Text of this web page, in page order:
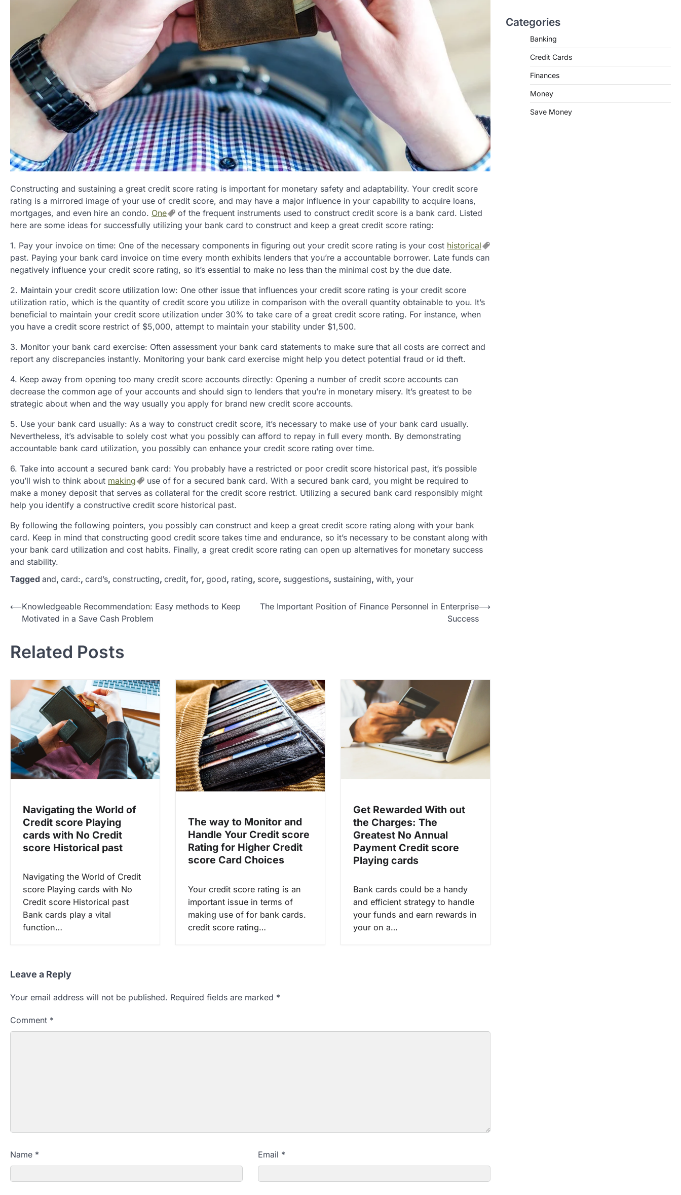
Constructing and sustaining a great credit score rating is important for monetary safety and adaptability. Your credit score
rating is a mirrored image of your use of credit score, and may have a major influence in your capability to acquire loans,
mortgages, and even hire an condo. One
of the frequent instruments used to construct credit score is a bank card. Listed
here are some ideas for successfully utilizing your bank card to construct and keep a great credit score rating:
1. Pay your invoice on time: One of the necessary components in figuring out your credit score rating is your cost historical
past. Paying your bank card invoice on time every month exhibits lenders that you’re a accountable borrower. Late funds can
negatively influence your credit score rating, so it’s essential to make no less than the minimal cost by the due date.
2. Maintain your credit score utilization low: One other issue that influences your credit score rating is your credit score
utilization ratio, which is the quantity of credit score you utilize in comparison with the overall quantity obtainable to you. It’s
beneficial to maintain your credit score utilization under 30% to take care of a great credit score rating. For instance, when
you have a credit score restrict of $5,000, attempt to maintain your stability under $1,500.
3. Monitor your bank card exercise: Often assessment your bank card statements to make sure that all costs are correct and
report any discrepancies instantly. Monitoring your bank card exercise might help you detect potential fraud or id theft.
4. Keep away from opening too many credit score accounts directly: Opening a number of credit score accounts can
decrease the common age of your accounts and should sign to lenders that you’re in monetary misery. It’s greatest to be
strategic about when and the way usually you apply for brand new credit score accounts.
5. Use your bank card usually: As a way to construct credit score, it’s necessary to make use of your bank card usually.
Nevertheless, it’s advisable to solely cost what you possibly can afford to repay in full every month. By demonstrating
accountable bank card utilization, you possibly can enhance your credit score rating over time.
6. Take into account a secured bank card: You probably have a restricted or poor credit score historical past, it’s possible
you’ll wish to think about making
use of for a secured bank card. With a secured bank card, you might be required to
make a money deposit that serves as collateral for the credit score restrict. Utilizing a secured bank card responsibly might
help you identify a constructive credit score historical past.
By following the following pointers, you possibly can construct and keep a great credit score rating along with your bank
card. Keep in mind that constructing good credit score takes time and endurance, so it’s necessary to be constant along with
your bank card utilization and cost habits. Finally, a great credit score rating can open up alternatives for monetary success
and stability.
Tagged and, card:, card’s, constructing, credit, for, good, rating, score, suggestions, sustaining, with, your
P
t
v
g
a
t
i
⟵Knowledgeable Recommendation: Easy methods to Keep
Motivated in a Save Cash Problem
The Important Position of Finance Personnel in Enterprise
Success
⟶
Related Posts
Navigating the World of
Credit score Playing
cards with No Credit
score Historical past
Navigating the World of Credit
score Playing cards with No
Credit score Historical past
Bank cards play a vital
function…
The way to Monitor and
Handle Your Credit score
Rating for Higher Credit
score Card Choices
Your credit score rating is an
important issue in terms of
making use of for bank cards.
credit score rating…
Get Rewarded With out
the Charges: The
Greatest No Annual
Payment Credit score
Playing cards
Bank cards could be a handy
and efficient strategy to handle
your funds and earn rewards in
your on a…
Leave a Reply
Your email address will not be published. Required fields are marked *
Comment *
Name * Email *
Categories
Banking
Credit Cards
Finances
Money
Save Money